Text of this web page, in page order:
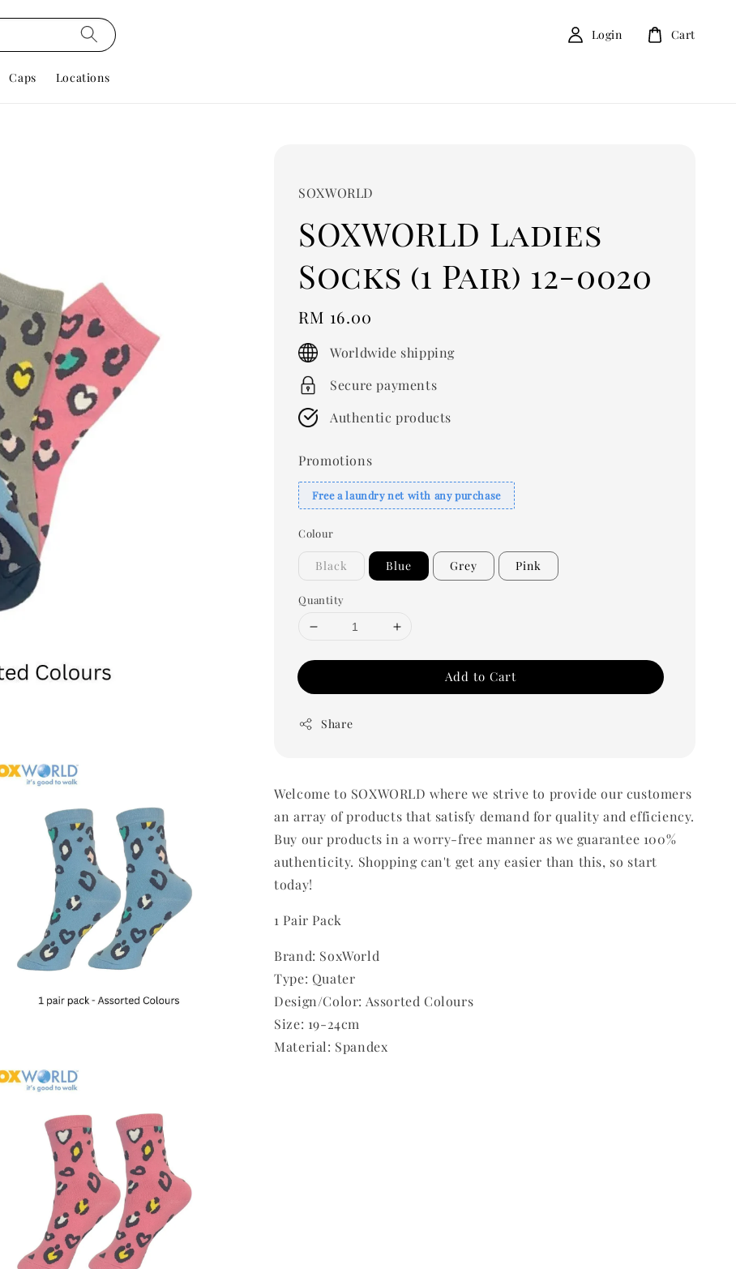
Caps Locations
Login Cart
SOXWORLD
SOXWORLD Ladies
Socks (1 Pair) 12-0020
Regular
price
RM 16.00
Worldwide shipping
Secure payments
Authentic products
Promotions
Free a laundry net with any purchase
Colour
Black Blue Grey Pink
Quantity
Add to Cart
Share
Welcome to SOXWORLD where we strive to provide our customers
an array of products that satisfy demand for quality and efficiency.
Buy our products in a worry-free manner as we guarantee 100%
authenticity. Shopping can't get any easier than this, so start
today!
1 Pair Pack
Brand: SoxWorld
Type: Quater
Design/Color: Assorted Colours
Size: 19-24cm
Material: Spandex